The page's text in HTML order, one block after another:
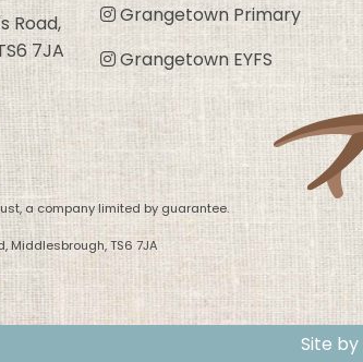
Road,
7JA
Grangetown Primary
Grangetown EYFS
a company limited by guarantee.
Middlesbrough, TS6 7JA
Site by